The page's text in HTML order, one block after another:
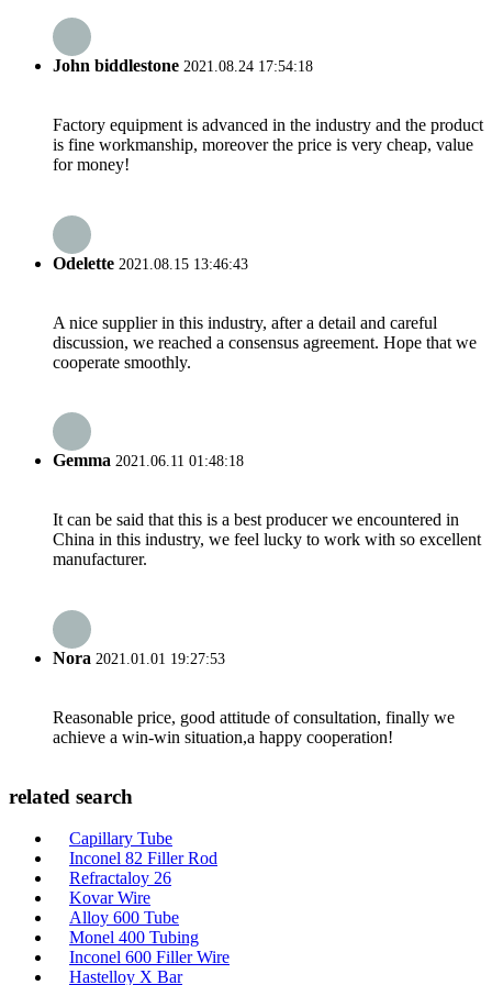
John biddlestone 2021.08.24 17:54:18
Factory equipment is advanced in the industry and the product
is fine workmanship, moreover the price is very cheap, value
for money!
Odelette 2021.08.15 13:46:43
A nice supplier in this industry, after a detail and careful
discussion, we reached a consensus agreement. Hope that we
cooperate smoothly.
Gemma 2021.06.11 01:48:18
It can be said that this is a best producer we encountered in
China in this industry, we feel lucky to work with so excellent
manufacturer.
Nora 2021.01.01 19:27:53
Reasonable price, good attitude of consultation, finally we
achieve a win-win situation,a happy cooperation!
related search
Capillary Tube
Inconel 82 Filler Rod
Refractaloy 26
Kovar Wire
Alloy 600 Tube
Monel 400 Tubing
Inconel 600 Filler Wire
Hastelloy X Bar